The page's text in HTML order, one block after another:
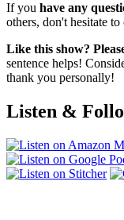
If you have any
others, don't hesitate to
Like this show?
sentence helps!
thank you personally!
Listen &